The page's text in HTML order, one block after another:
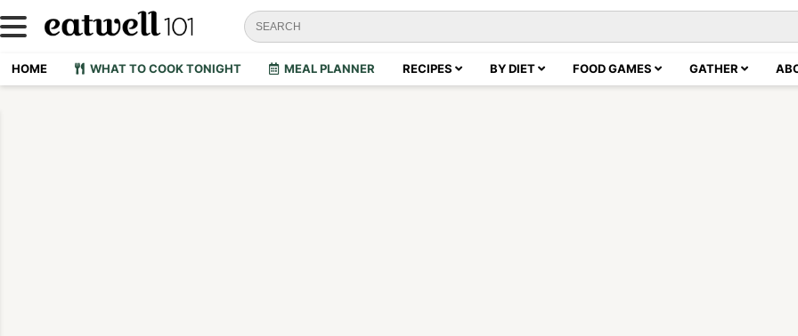
HOME WHAT TO COOK TONIGHT MEAL PLANNER RECIPES BY DIET FOOD GAMES GATHER